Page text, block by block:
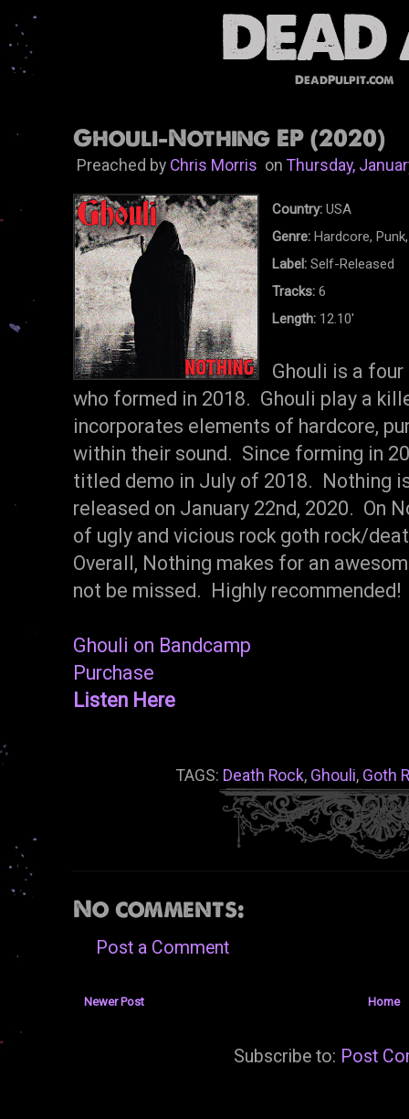
DeadPulpit.com
Ghouli-Nothing EP (2020)
Preached by Chris MorrisonThursday,
Country: USA
Genre: Hardcore,
Label: Self-Released
Tracks: 6
Length: 12.10'
Ghouli is a
who formed in 2018. Ghouli play a
incorporates elements of hardcore,
within their sound. Since forming in
titled demo in July of 2018. Nothing
released on January 22nd, 2020. On
of ugly and vicious rock goth rock/
Overall, Nothing makes for an
not be missed. Highly recommended!
Ghouli on Bandcamp
Purchase
Listen Here
TAGS: Death Rock, Ghouli, Goth
No comments:
Post a Comment
Newer Post Home
Subscribe to: Post